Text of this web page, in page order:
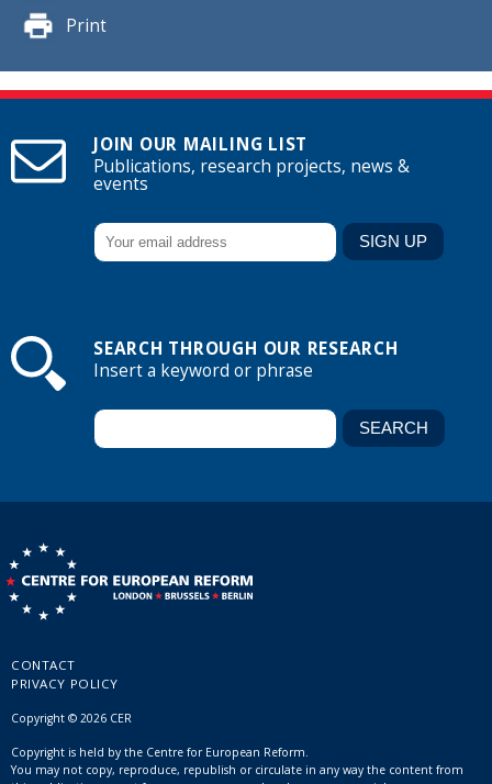
Print
JOIN OUR MAILING LIST
Publications, research projects, news &
events
SEARCH THROUGH OUR RESEARCH
Insert a keyword or phrase
CONTACT
PRIVACY POLICY
Copyright © 2026 CER
Copyright is held by the Centre for European Reform.
You may not copy, reproduce, republish or circulate in any way the content from